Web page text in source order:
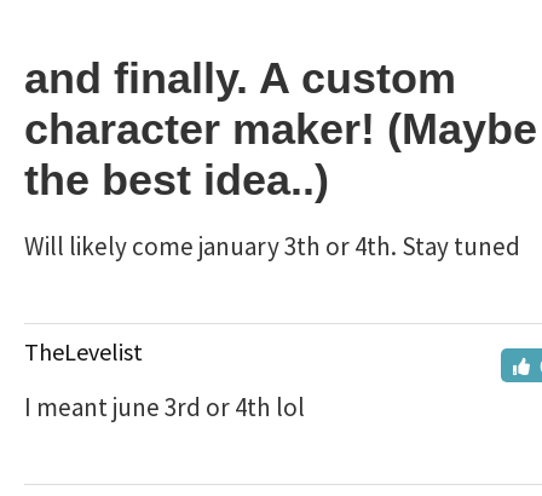
and finally. A custom
character maker!
the best idea..)
Will likely come january 3th or 4th. Stay tuned
TheLevelist
I meant june 3rd or 4th lol